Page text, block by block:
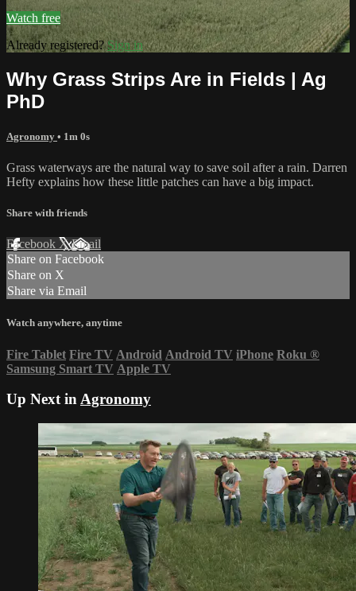
Watch free
Already registered?Sign in
Why Grass Strips Are in Fields | Ag
PhD
Agronomy • 1m 0s
Grass waterways are the natural way to save soil after a rain. Darren
Hefty explains how these little patches can have a big impact.
Share with friends
Facebook XEmail
Share on Facebook
Share on X
Share via Email
Watch anywhere, anytime
Fire Tablet Fire TV Android Android TV iPhone Roku ®
Samsung Smart TV Apple TV
Up Next inAgronomy